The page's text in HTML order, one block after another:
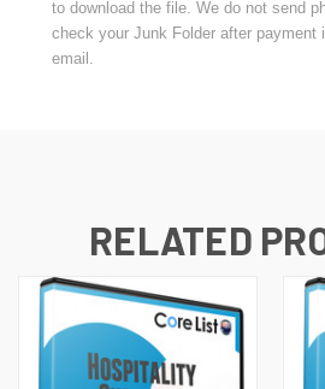
to download the file. We do not send
check your Junk Folder after payment
email.
RELATED